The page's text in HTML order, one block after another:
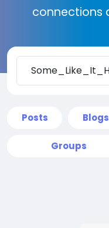
connections
Posts Blogs
Groups